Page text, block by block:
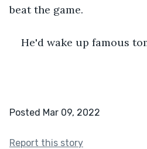
beat the game.
He'd wake up famous
Posted Mar 09, 2022
Report this story